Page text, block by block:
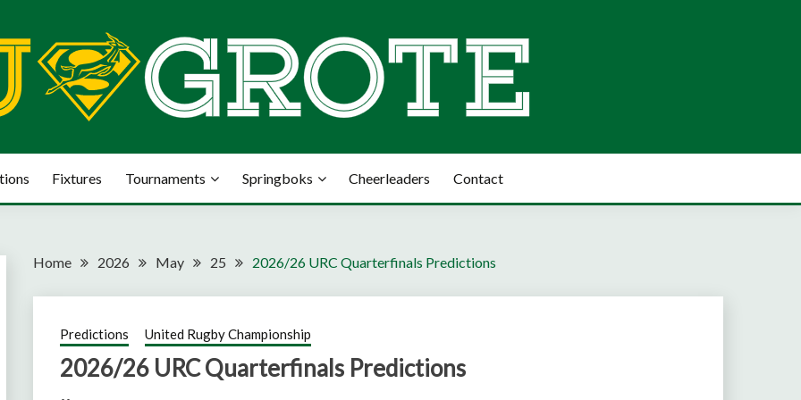
Fixtures Tournaments Springboks Cheerleaders Contact
Home 2026 May 25 2026/26 URC Quarterfinals Predictions
Predictions United Rugby Championship
2026/26 URC Quarterfinals Predictions